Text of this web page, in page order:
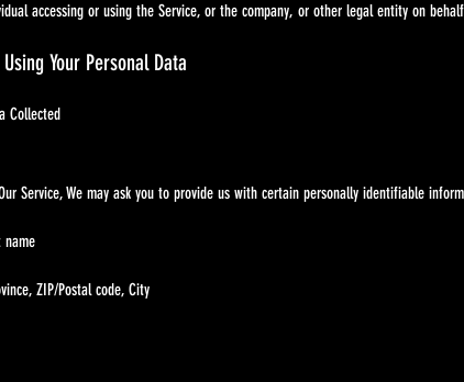
accessing or using the Service, or the company, or other legal entity on
Your Personal Data
We may ask you to provide us with certain personally identifiable
name
ZIP/Postal code, City